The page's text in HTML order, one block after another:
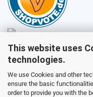
This website uses
technologies.
We use Cookies and other
ensure the basic
order to provide you with the
Sales
Customer service